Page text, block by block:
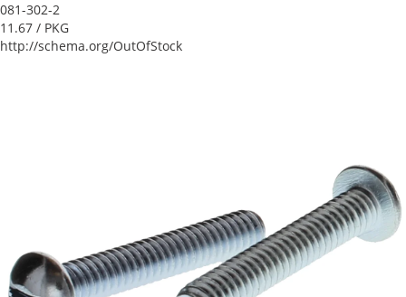
081-302-2
11.67 / PKG
http://schema.org/OutOfStock